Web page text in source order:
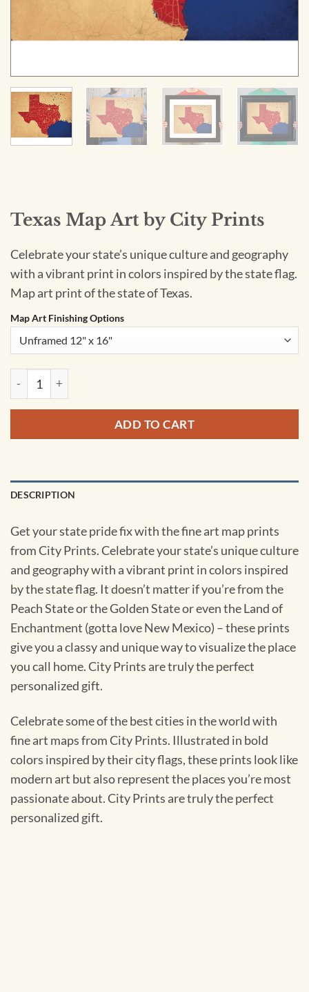
Texas Map Art by City Prints
Celebrate your state’s unique culture and geography
with a vibrant print in colors inspired by the state flag.
Map art print of the state of Texas.
Map Art Finishing Options
Texas Map Art by City Prints quantity
ADD TO CART
DESCRIPTION
Get your state pride fix with the fine art map prints
from City Prints. Celebrate your state’s unique culture
and geography with a vibrant print in colors inspired
by the state flag. It doesn’t matter if you’re from the
Peach State or the Golden State or even the Land of
Enchantment (gotta love New Mexico) – these prints
give you a classy and unique way to visualize the place
you call home. City Prints are truly the perfect
personalized gift.
Celebrate some of the best cities in the world with
fine art maps from City Prints. Illustrated in bold
colors inspired by their city flags, these prints look like
modern art but also represent the places you’re most
passionate about. City Prints are truly the perfect
personalized gift.